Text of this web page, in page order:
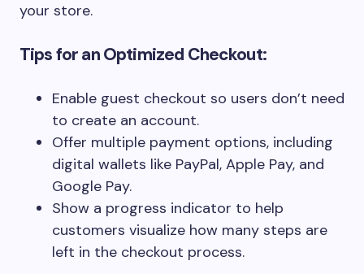
your store.
Tips for an Optimized Checkout:
Enable guest checkout so users don’t need
to create an account.
Offer multiple payment options, including
digital wallets like PayPal, Apple Pay, and
Google Pay.
Show a progress indicator to help
customers visualize how many steps are
left in the checkout process.